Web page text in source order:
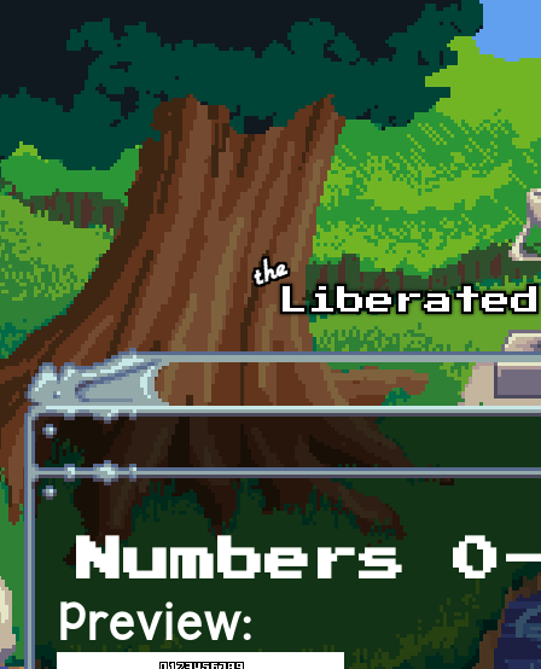
Skip to main content
Numbers
Preview: